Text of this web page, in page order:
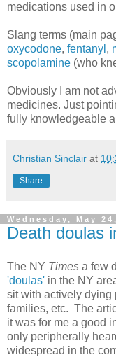
medications used in
Slang terms (main
oxycodone, fentanyl ,
scopolamine (who
Obviously I am not
medicines. Just
fully knowledgeable
Christian Sinclair at
Share
Wednesday, May
Death doulas
The NY Times a few
'doulas' in the NY
sit with actively dying
families, etc. The
it was for me a good
only peripherally
widespread in the